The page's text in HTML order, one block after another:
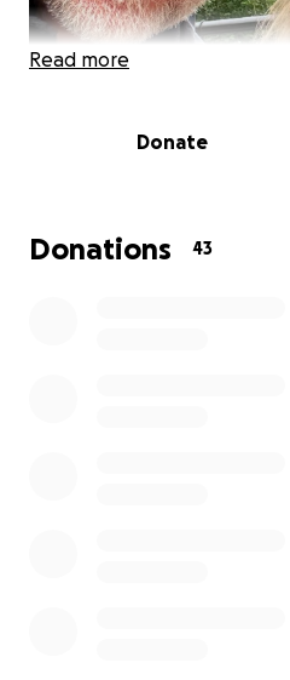
Read more
Donate
Donations 43